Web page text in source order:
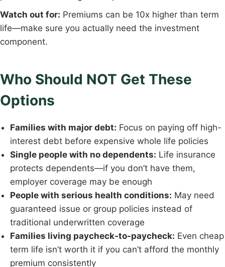
Watch out for: Premiums can be 10x higher than term
life—make sure you actually need the investment
component.
Who Should NOT Get These
Options
Families with major debt: Focus on paying off high-
interest debt before expensive whole life policies
Single people with no dependents: Life insurance
protects dependents—if you don’t have them,
employer coverage may be enough
People with serious health conditions: May need
guaranteed issue or group policies instead of
traditional underwritten coverage
Families living paycheck-to-paycheck: Even cheap
term life isn’t worth it if you can’t afford the monthly
premium consistently